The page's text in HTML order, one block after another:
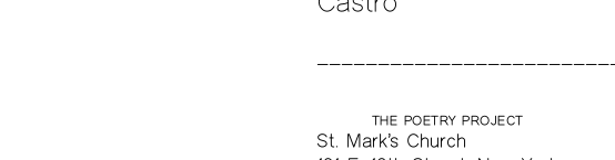
THE POETRY PROJECT
St. Mark’s Church